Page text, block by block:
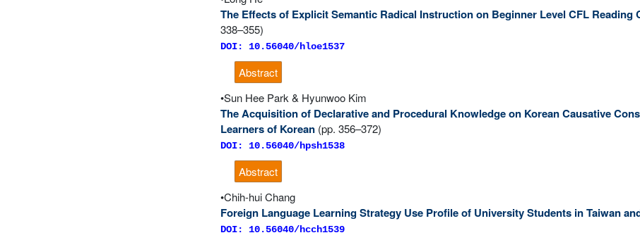
The Effects of Explicit Semantic Radical Instruction on Beginner Level CFL Reading
338–355)
DOI: 10.56040/hloe1537
Abstract
Sun Hee Park & Hyunwoo Kim
The Acquisition of Declarative and Procedural Knowledge on Korean Causative
Learners of Korean (pp. 356–372)
DOI: 10.56040/hpsh1538
Abstract
Chih-hui Chang
Foreign Language Learning Strategy Use Profile of University Students in Taiwan
DOI: 10.56040/hcch1539